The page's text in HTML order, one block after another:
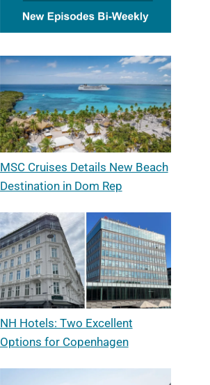
MSC Cruises Details New Beach
Destination in Dom Rep
NH Hotels: Two Excellent
Options for Copenhagen